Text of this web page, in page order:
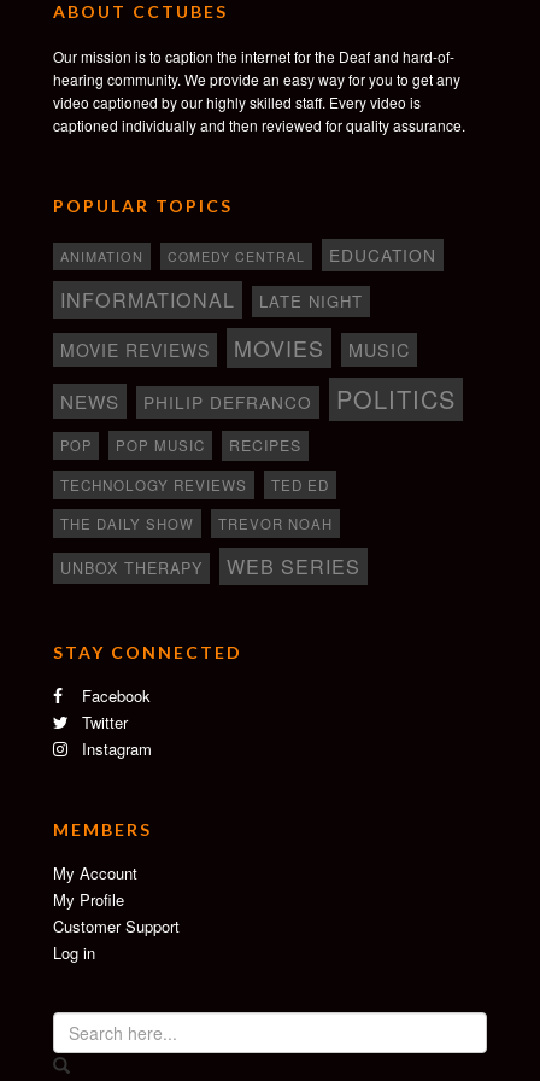
ABOUT CCTUBES
Our mission is to caption the internet for the Deaf and hard-of-
hearing community. We provide an easy way for you to get any
video captioned by our highly skilled staff. Every video is
captioned individually and then reviewed for quality assurance.
POPULAR TOPICS
ANIMATION COMEDY CENTRAL EDUCATION
INFORMATIONAL LATE NIGHT
MOVIE REVIEWS MOVIES MUSIC
NEWS PHILIP DEFRANCO POLITICS
POP POP MUSIC RECIPES
TECHNOLOGY REVIEWS
TED ED
THE DAILY SHOW
TREVOR NOAH
UNBOX THERAPY WEB SERIES
STAY CONNECTED
Facebook
Twitter
Instagram
MEMBERS
My Account
My Profile
Customer Support
Log in